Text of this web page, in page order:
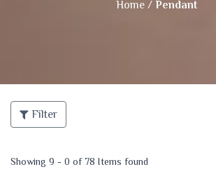
Home / Pendant
Filter
Showing 9 - 0 of 78 Items found